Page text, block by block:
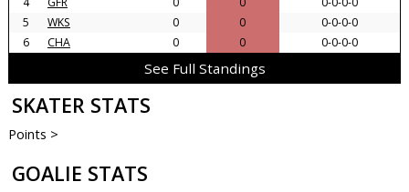
5
WKS 0 0
0-0-0-0
6
CHA 0 0 0-0-0-0
See Full Standings
SKATER STATS
Points >
GOALIE STATS